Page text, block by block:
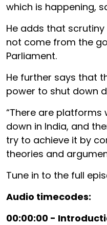
which is happening,
He adds that
not come from the
Parliament.
He further says that
power to shut down
“There are
down in India, and
try to achieve it by
theories and
Tune in to the full
Audio timecodes:
00:00:00 -